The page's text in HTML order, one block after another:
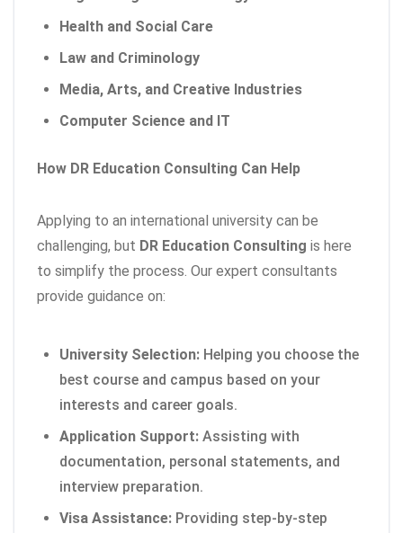
Health and Social Care
Law and Criminology
Media, Arts, and Creative Industries
Computer Science and IT
How DR Education Consulting Can Help
Applying to an international university can be
challenging, but DR Education Consulting is here
to simplify the process. Our expert consultants
provide guidance on:
University Selection: Helping you choose the
best course and campus based on your
interests and career goals.
Application Support: Assisting with
documentation, personal statements, and
interview preparation.
Visa Assistance: Providing step-by-step